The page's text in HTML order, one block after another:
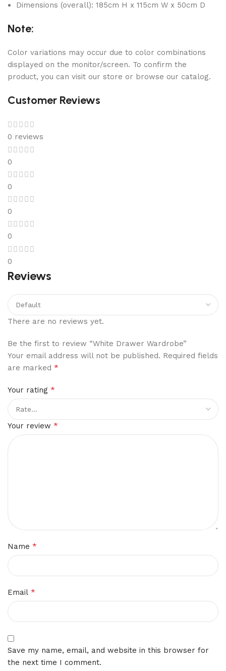
Dimensions (overall): 185cm H x 115cm W x 50cm D
Note:
Color variations may occur due to color combinations
displayed on the monitor/screen. To confirm the
product, you can visit our store or browse our catalog.
Customer Reviews
0 reviews
0
0
0
0
0
Reviews
There are no reviews yet.
Be the first to review “White Drawer Wardrobe”
Your email address will not be published. Required fields
are marked *
Your rating *
Your review *
Name *
Email *
Save my name, email, and website in this browser for
the next time I comment.